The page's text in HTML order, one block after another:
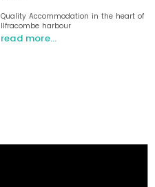
Quality Accommodation in the heart of
Ilfracombe harbour
read more…